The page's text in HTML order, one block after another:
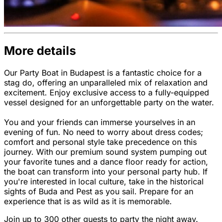
More details
Our Party Boat in Budapest is a fantastic choice for a
stag do, offering an unparalleled mix of relaxation and
excitement. Enjoy exclusive access to a fully-equipped
vessel designed for an unforgettable party on the water.
You and your friends can immerse yourselves in an
evening of fun. No need to worry about dress codes;
comfort and personal style take precedence on this
journey. With our premium sound system pumping out
your favorite tunes and a dance floor ready for action,
the boat can transform into your personal party hub. If
you're interested in local culture, take in the historical
sights of Buda and Pest as you sail. Prepare for an
experience that is as wild as it is memorable.
Join up to 300 other guests to party the night away.